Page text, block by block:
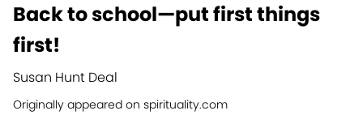
Back to school—put first things
first!
Susan Hunt Deal
Originally appeared on spirituality.com